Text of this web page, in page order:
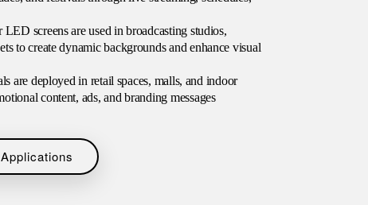
screens are used in broadcasting studios,
to create dynamic backgrounds and enhance visual
are deployed in retail spaces, malls, and indoor
content, ads, and branding messages